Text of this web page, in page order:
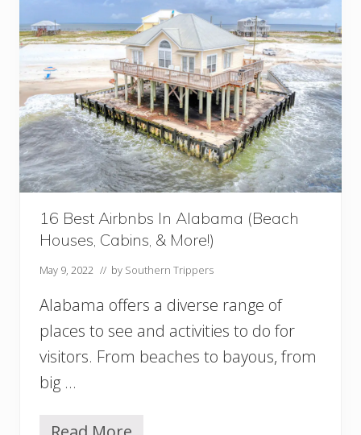
s
T
o
D
o
I
n
A
l
a
b
a
m
a
:
T
e
U
l
t
t
16 Best Airbnbs In Alabama (Beach
Houses, Cabins, & More!)
May 9, 2022 // by Southern Trippers
Alabama offers a diverse range of
places to see and activities to do for
visitors. From beaches to bayous, from
big …